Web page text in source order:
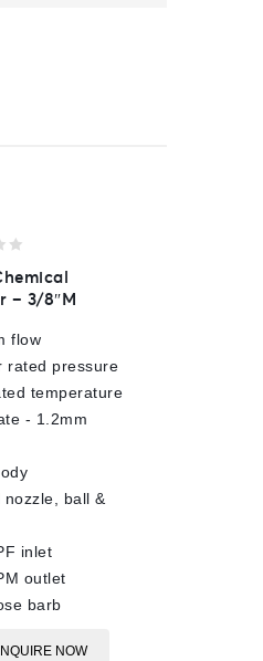
– 3/8″M
flow
rated pressure
temperature
- 1.2mm
nozzle, ball &
inlet
outlet
barb
NOW